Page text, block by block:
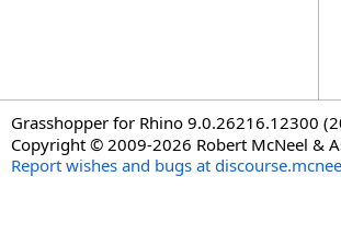
Grasshopper for Rhino 9.0.26216.12300
Copyright © 2009-2026 Robert McNeel &
Report wishes and bugs at